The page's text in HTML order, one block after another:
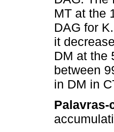
MT at the
DAG for
it
DM at the
between
in DM in
Palavras-